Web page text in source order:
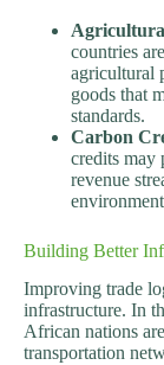
countries
agricultural
goods that
standards.
Carbon
credits may
revenue
Building Better
Improving trade
infrastructure. In
African nations
transportation